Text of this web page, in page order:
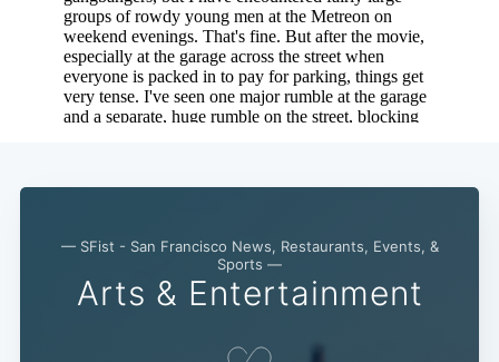
— SFist - San Francisco News, Restaurants, Events, &
Sports —
Arts & Entertainment